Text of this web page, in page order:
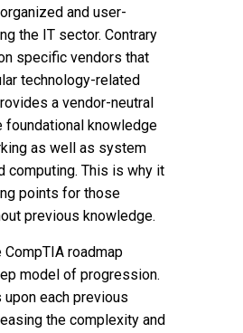
and user-
the IT sector. Contrary
specific vendors that
technology-related
a vendor-neutral
foundational knowledge
as well as system
computing. This is why it
points for those
previous knowledge.
roadmap
model of progression.
each previous
the complexity and